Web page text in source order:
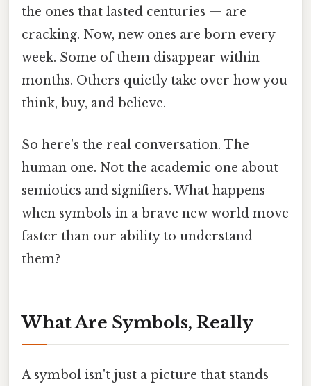
the ones that lasted centuries — are
cracking. Now, new ones are born every
week. Some of them disappear within
months. Others quietly take over how you
think, buy, and believe.
So here's the real conversation. The
human one. Not the academic one about
semiotics and signifiers. What happens
when symbols in a brave new world move
faster than our ability to understand
them?
What Are Symbols, Really
A symbol isn't just a picture that stands